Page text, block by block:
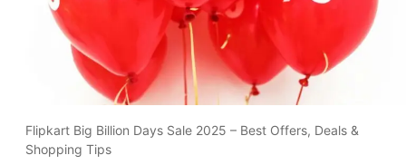
Flipkart Big Billion Days Sale 2025 – Best Offers, Deals &
Shopping Tips